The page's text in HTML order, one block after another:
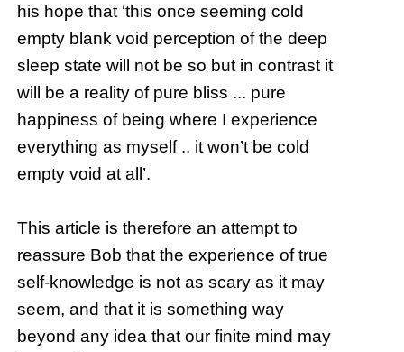
his hope that ‘this once seeming cold
empty blank void perception of the deep
sleep state will not be so but in contrast it
will be a reality of pure bliss ... pure
happiness of being where I experience
everything as myself .. it won’t be cold
empty void at all’.
This article is therefore an attempt to
reassure Bob that the experience of true
self-knowledge is not as scary as it may
seem, and that it is something way
beyond any idea that our finite mind may